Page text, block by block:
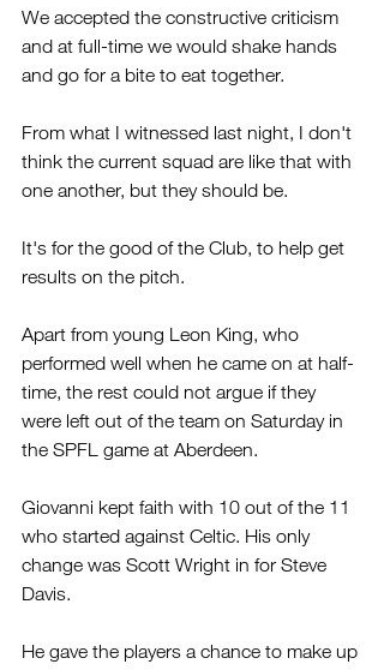
We accepted the constructive criticism
and at full-time we would shake hands
and go for a bite to eat together.
From what I witnessed last night, I don't
think the current squad are like that with
one another, but they should be.
It's for the good of the Club, to help get
results on the pitch.
Apart from young Leon King, who
performed well when he came on at half-
time, the rest could not argue if they
were left out of the team on Saturday in
the SPFL game at Aberdeen.
Giovanni kept faith with 10 out of the 11
who started against Celtic. His only
change was Scott Wright in for Steve
Davis.
He gave the players a chance to make up